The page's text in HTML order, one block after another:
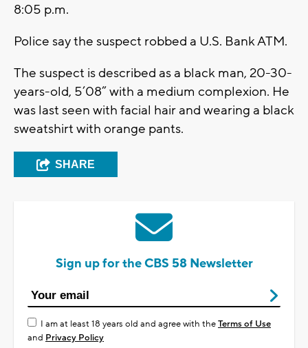
8:05 p.m.
Police say the suspect robbed a U.S. Bank ATM.
The suspect is described as a black man, 20-30-
years-old, 5’08” with a medium complexion. He
was last seen with facial hair and wearing a black
sweatshirt with orange pants.
SHARE
Sign up for the CBS 58 Newsletter
I am at least 18 years old and agree with theTerms of Use
and Privacy Policy